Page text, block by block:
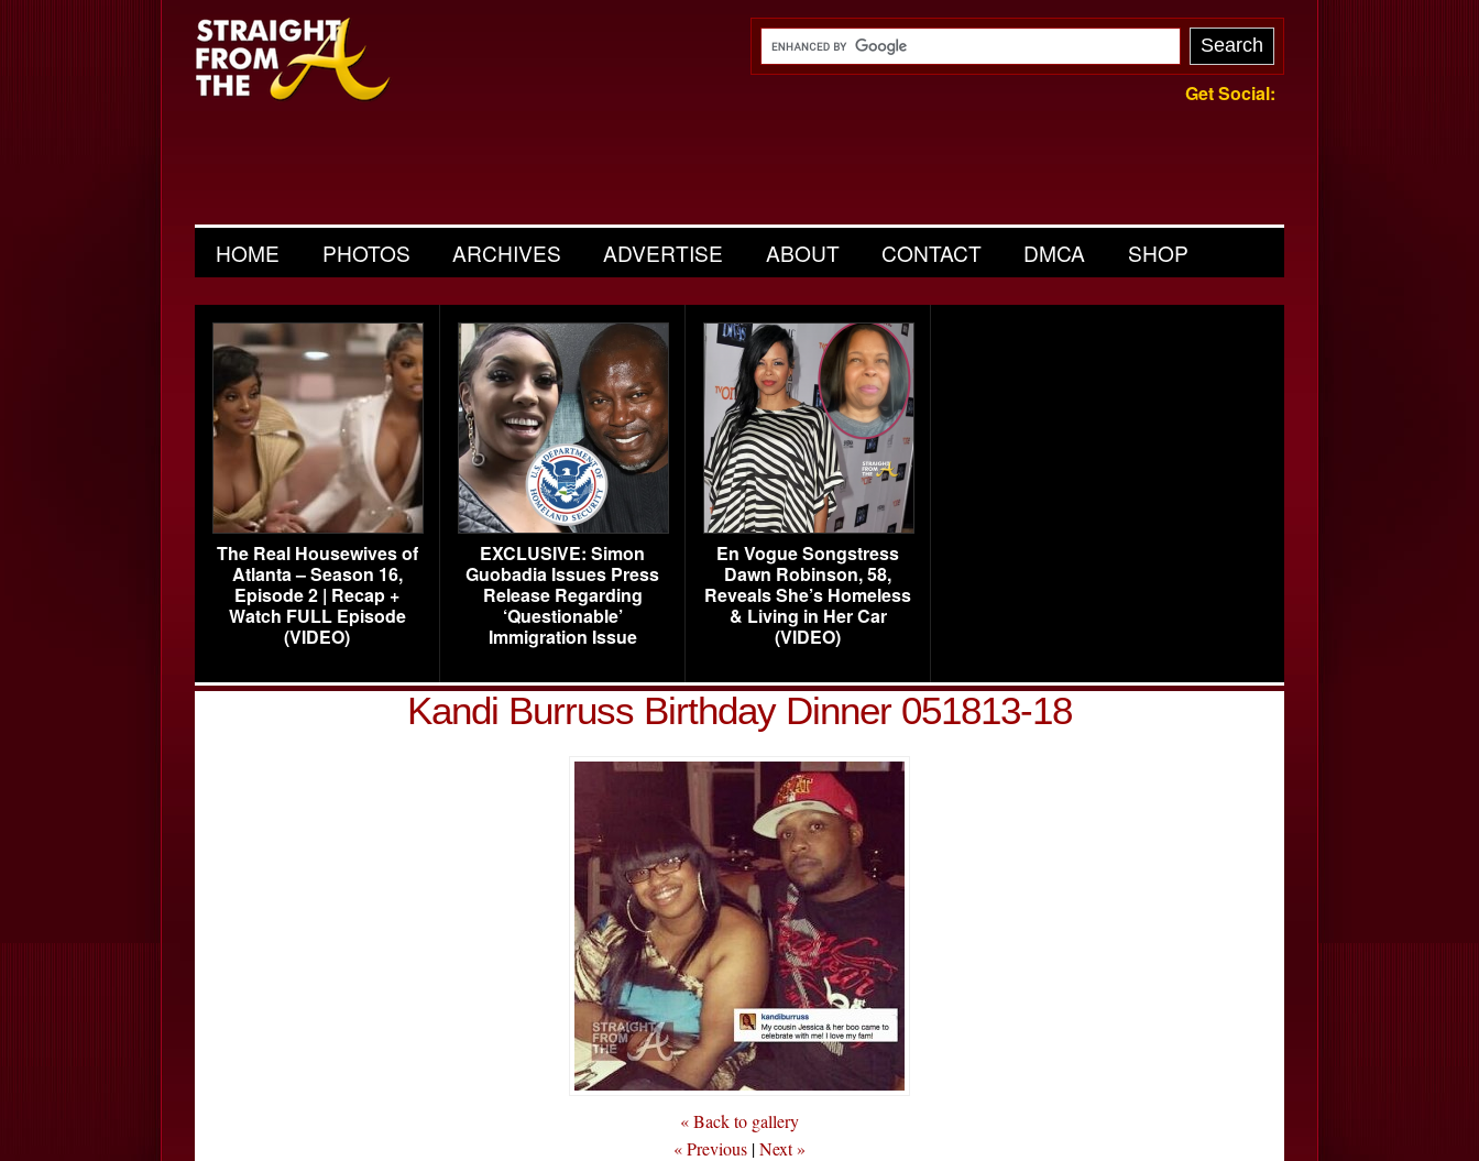
Get Social:
HOME PHOTOS ARCHIVES ADVERTISE ABOUT CONTACT DMCA SHOP
The Real Housewives of
Atlanta – Season 16,
Episode 2 | Recap +
Watch FULL Episode
(VIDEO)
EXCLUSIVE: Simon
Guobadia Issues Press
Release Regarding
‘Questionable’
Immigration Issue
En Vogue Songstress
Dawn Robinson, 58,
Reveals She’s Homeless
& Living in Her Car
(VIDEO)
Kandi Burruss Birthday Dinner 051813-18
« Back to gallery
« Previous |Next »